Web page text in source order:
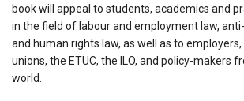
book will appeal to students, academics and
in the field of labour and employment law,
and human rights law, as well as to
unions, the ETUC, the ILO, and policy-makers
world.